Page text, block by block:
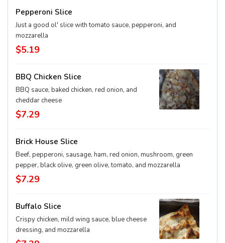
Pepperoni Slice
Just a good ol' slice with tomato sauce, pepperoni, and
mozzarella
$5.19
BBQ Chicken Slice
BBQ sauce, baked chicken, red onion, and
cheddar cheese
$7.29
Brick House Slice
Beef, pepperoni, sausage, ham, red onion, mushroom, green
pepper, black olive, green olive, tomato, and mozzarella
$7.29
Buffalo Slice
Crispy chicken, mild wing sauce, blue cheese
dressing, and mozzarella